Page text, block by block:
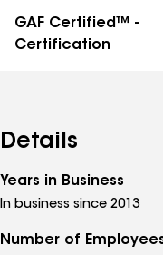
GAF Certified™ -
Certification
Details
Years in Business
In business since 2013
Number of